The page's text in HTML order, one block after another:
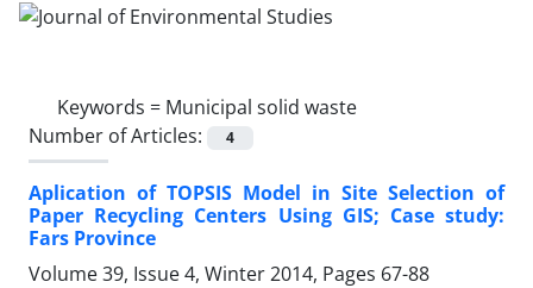
Keywords = Municipal solid waste
Number of Articles:
4
Aplication of TOPSIS Model in Site Selection of
Paper Recycling Centers Using GIS; Case study:
Fars Province
Volume 39, Issue 4, Winter 2014, Pages 67-88